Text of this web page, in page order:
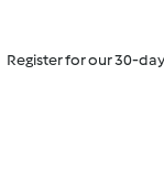
Register for our 30-